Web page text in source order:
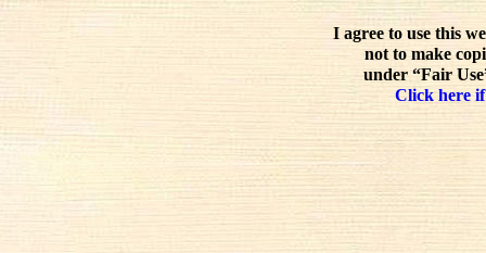
I agree to use this
not to make
under “Fair
Click here if